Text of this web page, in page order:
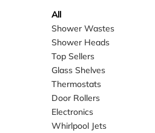
All
Shower Wastes
Shower Heads
Top Sellers
Glass Shelves
Thermostats
Door Rollers
Electronics
Whirlpool Jets